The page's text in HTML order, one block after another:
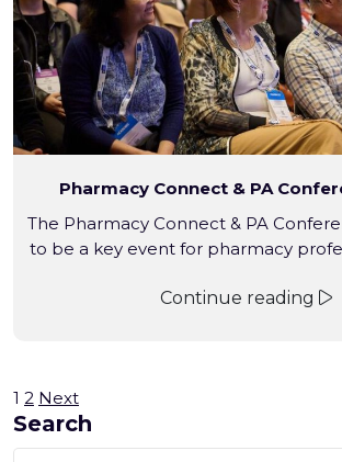
Pharmacy Connect & PA
The Pharmacy Connect & PA
to be a key event for pharmacy
pharmacists, industry leaders, and
Continue reading
1 2 Next
Search